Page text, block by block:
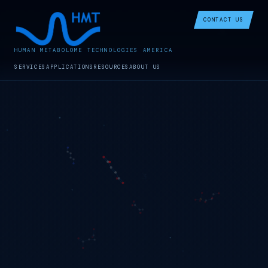
HUMAN METABOLOME TECHNOLOGIES AMERICA
SERVICES APPLICATIONS RESOURCESABOUT US
CONTACT US